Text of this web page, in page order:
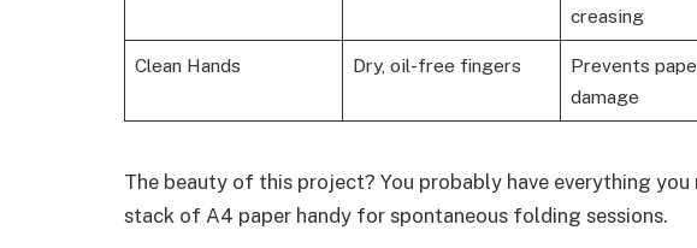
creasing
Clean Hands Dry, oil-free fingers
Prevents
damage
The beauty of this project? You probably have everything you
stack of A4 paper handy for spontaneous folding sessions.